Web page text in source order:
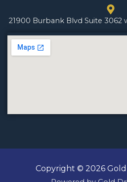
21900 Burbank Blvd Suite 3062
Copyright © 2026 Gold